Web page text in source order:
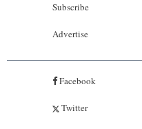
Subscribe
Advertise
Facebook
Twitter